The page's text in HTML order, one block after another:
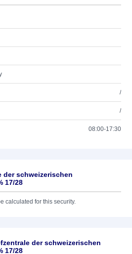
/
/
08:00-17:30
der schweizerischen
17/28
calculated for this security.
der schweizerischen
17/28